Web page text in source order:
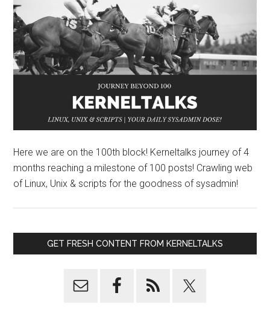
Here we are on the 100th block! Kerneltalks journey of 4
months reaching a milestone of 100 posts! Crawling web
of Linux, Unix & scripts for the goodness of sysadmin!
GET FRESH CONTENT FROM KERNELTALKS